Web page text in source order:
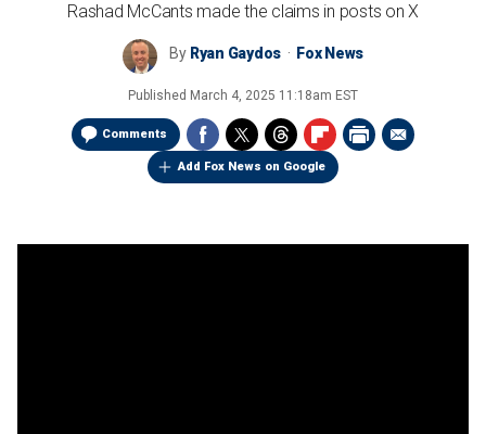
Rashad McCants made the claims in posts on X
By Ryan Gaydos Fox News
Published March 4, 2025 11:18am EST
Comments
Add Fox News on Google